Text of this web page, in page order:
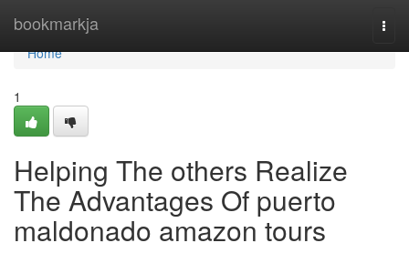
bookmarkja
Home
Home
1
Helping The others Realize
The Advantages Of puerto
maldonado amazon tours